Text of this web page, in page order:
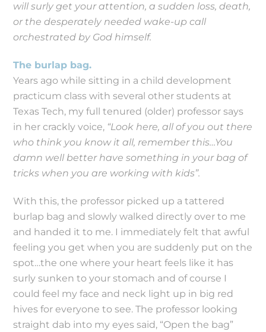
will surly get your attention, a sudden loss, death,
or the desperately needed wake-up call
orchestrated by God himself.
The burlap bag.
Years ago while sitting in a child development
practicum class with several other students at
Texas Tech, my full tenured (older) professor says
in her crackly voice, “Look here, all of you out there
who think you know it all, remember this…You
damn well better have something in your bag of
tricks when you are working with kids”.
With this, the professor picked up a tattered
burlap bag and slowly walked directly over to me
and handed it to me. I immediately felt that awful
feeling you get when you are suddenly put on the
spot…the one where your heart feels like it has
surly sunken to your stomach and of course I
could feel my face and neck light up in big red
hives for everyone to see. The professor looking
straight dab into my eyes said, “Open the bag”